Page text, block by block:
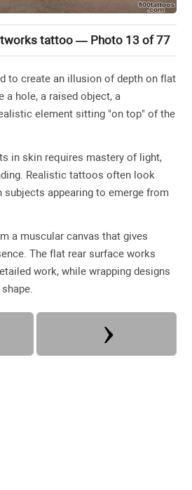
tattoo — Photo 13 of 77
to create an illusion of depth on flat
a hole, a raised object, a
element sitting "on top" of the
in skin requires mastery of light,
Realistic tattoos often look
subjects appearing to emerge from
a muscular canvas that gives
The flat rear surface works
work, while wrapping designs